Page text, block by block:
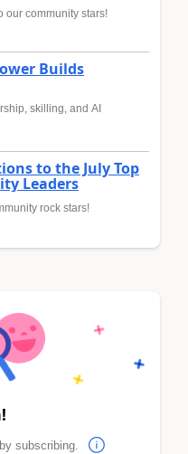
our community stars!
Builds
skilling, and AI
to the July Top
Leaders
rock stars!
subscribing.